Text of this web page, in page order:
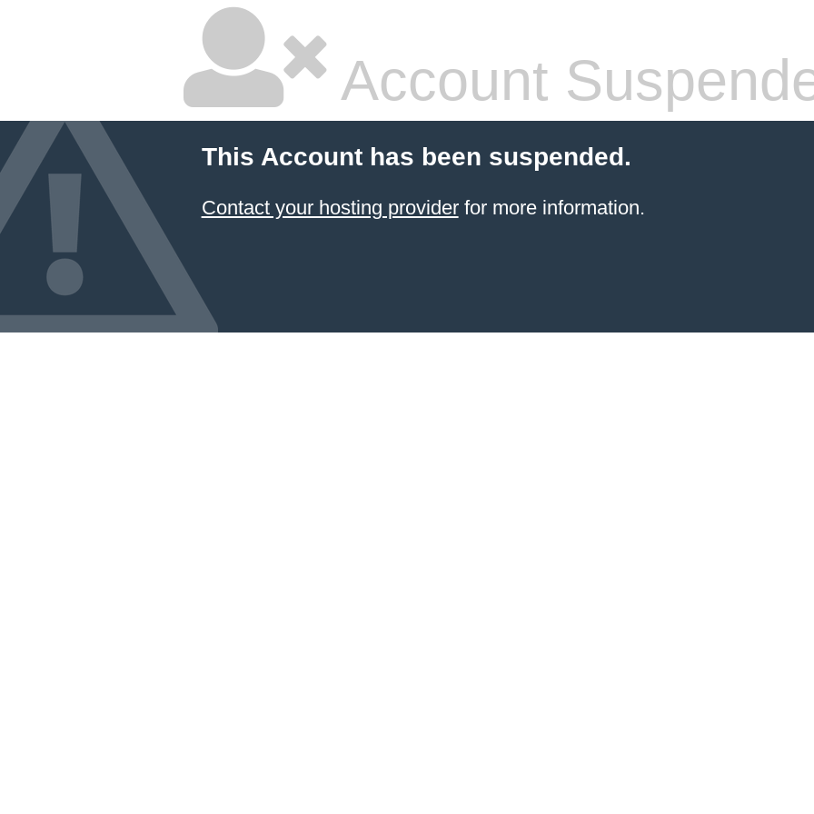
Account
This Account has been suspended.
Contact your hosting providerfor more information.